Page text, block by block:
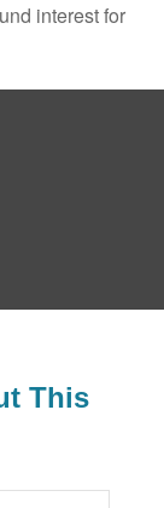
interest for
This